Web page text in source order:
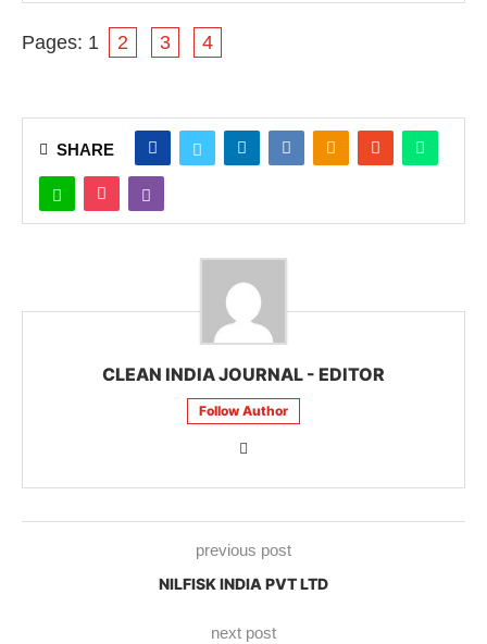
Pages: 1 2 3 4
SHARE
CLEAN INDIA JOURNAL - EDITOR
Follow Author
previous post
NILFISK INDIA PVT LTD
next post